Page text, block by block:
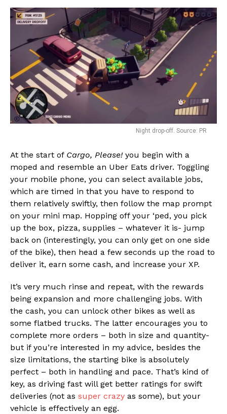
Night drop-off. Source: PR
At the start of Cargo, Please!you begin with a
moped and resemble an Uber Eats driver. Toggling
your mobile phone, you can select available jobs,
which are timed in that you have to respond to
them relatively swiftly, then follow the map prompt
on your mini map. Hopping off your ‘ped, you pick
up the box, pizza, supplies – whatever it is- jump
back on (interestingly, you can only get on one side
of the bike), then head a few seconds up the road to
deliver it, earn some cash, and increase your XP.
It’s very much rinse and repeat, with the rewards
being expansion and more challenging jobs. With
the cash, you can unlock other bikes as well as
some flatbed trucks. The latter encourages you to
complete more orders – both in size and quantity-
but if you’re interested in my advice, besides the
size limitations, the starting bike is absolutely
perfect – both in handling and pace. That’s kind of
key, as driving fast will get better ratings for swift
deliveries (not as super crazy as some), but your
vehicle is effectively an egg.